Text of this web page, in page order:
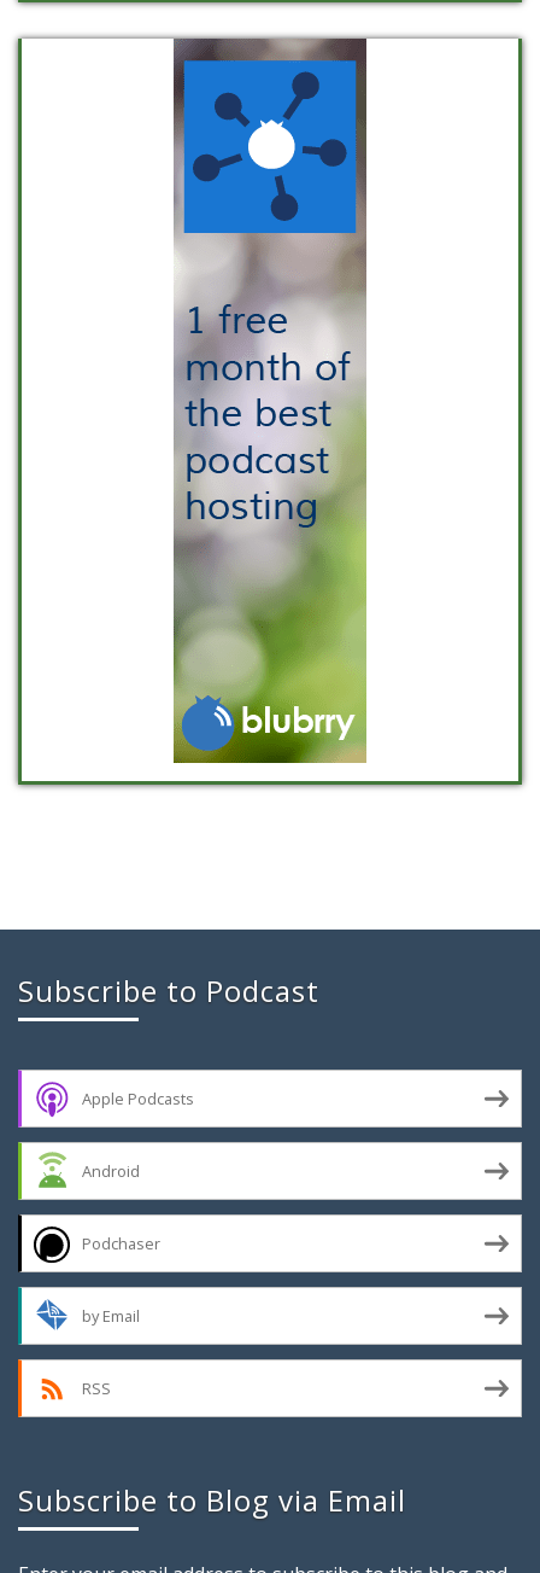
Subscribe to Podcast
Apple Podcasts
Android
Podchaser
by Email
RSS
Subscribe to Blog via Email